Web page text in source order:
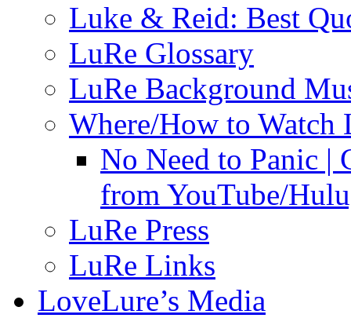
Luke & Reid: Best
LuRe Glossary
LuRe Background
Where/How to Watch
No Need to Panic |
from YouTube/
LuRe Press
LuRe Links
LoveLure’s Media